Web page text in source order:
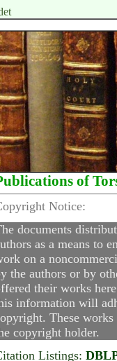
of
Notice:
documents
as a means to
on a
the authors or by
their works
information will
These
copyright holder.
Listings: